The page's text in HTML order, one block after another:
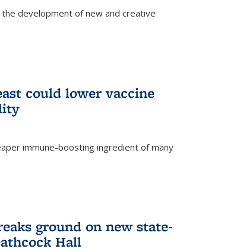
development of new and creative
could lower vaccine
immune-boosting ingredient of many
ground on new state-
Hall